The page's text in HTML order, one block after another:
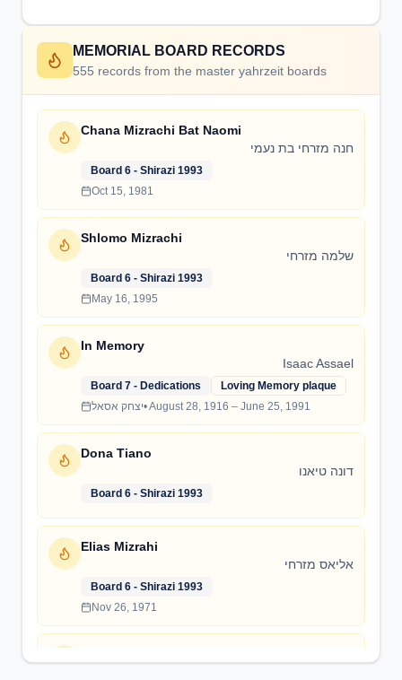
MEMORIAL BOARD RECORDS
555 records from the master yahrzeit boards
Chana Mizrachi Bat Naomi
חנה מזרחי בת נעמי
Board 6 - Shirazi 1993
Oct 15, 1981
Shlomo Mizrachi
שלמה מזרחי
Board 6 - Shirazi 1993
May 16, 1995
In Memory
Isaac Assael
Board 7 - Dedications
Loving Memory plaque
יצחק אסאל•August 28, 1916 – June 25, 1991
Dona Tiano
דונה טיאנו
Board 6 - Shirazi 1993
Elias Mizrahi
אליאס מזרחי
Board 6 - Shirazi 1993
Nov 26, 1971